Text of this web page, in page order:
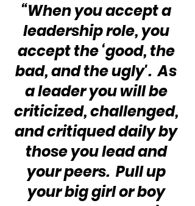
“When you accept a
leadership role, you
accept the ‘good, the
bad, and the ugly'.  As
a leader you will be
criticized, challenged,
and critiqued daily by
those you lead and
your peers.  Pull up
your big girl or boy